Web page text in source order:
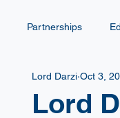
Partnerships
Lord
Lord Darzi Oct 3,